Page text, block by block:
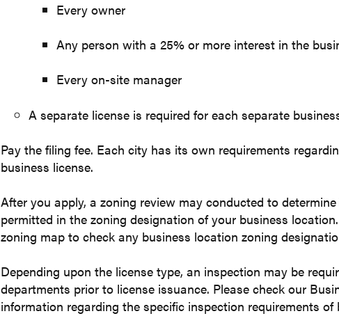
Every owner
Any person with a 25% or more interest in the
Every on-site manager
A separate license is required for each separate
Pay the filing fee. Each city has its own requirements
business license.
After you apply, a zoning review may conducted to
permitted in the zoning designation of your business
zoning map to check any business location zoning
Depending upon the license type, an inspection may be
departments prior to license issuance. Please check our
information regarding the specific inspection requirements of